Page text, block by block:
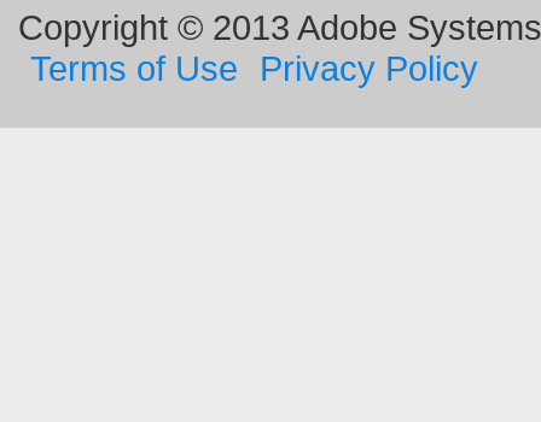
Copyright © 2013 Adobe
Terms of Use
Privacy Policy